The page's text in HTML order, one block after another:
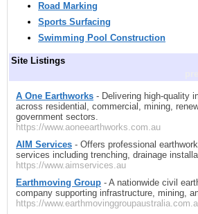
Road Marking
Sports Surfacing
Swimming Pool Construction
Site Listings
A One Earthworks - Delivering high-quality
across residential, commercial, mining,
government sectors.
https://www.aoneearthworks.com.au
AIM Services - Offers professional
services including trenching, drainage
https://www.aimservices.au
Earthmoving Group - A nationwide civil
company supporting infrastructure, mining,
https://